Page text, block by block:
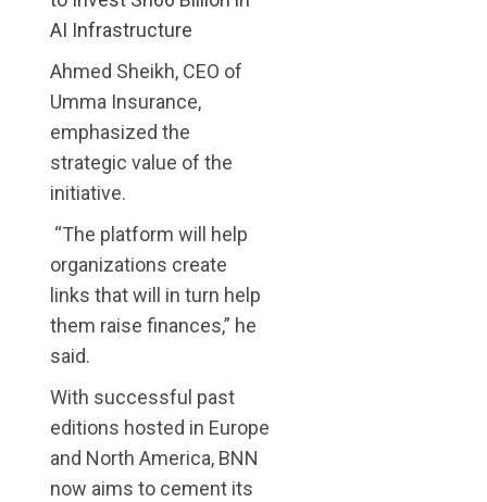
AI Infrastructure
Ahmed Sheikh, CEO of
Umma Insurance,
emphasized the
strategic value of the
initiative.
“The platform will help
organizations create
links that will in turn help
them raise finances,” he
said.
With successful past
editions hosted in Europe
and North America, BNN
now aims to cement its